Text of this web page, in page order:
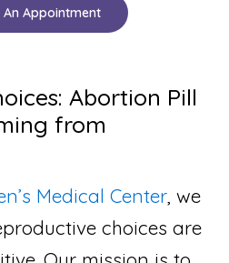
An Appointment
Abortion Pill
from
Medical Center, we
choices are